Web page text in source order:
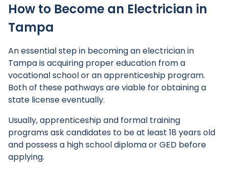
How to Become an Electrician in
Tampa
An essential step in becoming an electrician in
Tampa is acquiring proper education from a
vocational school or an apprenticeship program.
Both of these pathways are viable for obtaining a
state license eventually.
Usually, apprenticeship and formal training
programs ask candidates to be at least 18 years old
and possess a high school diploma or GED before
applying.